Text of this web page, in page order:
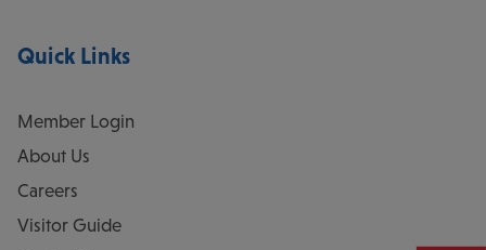
Quick Links
Member Login
About Us
Careers
Visitor Guide